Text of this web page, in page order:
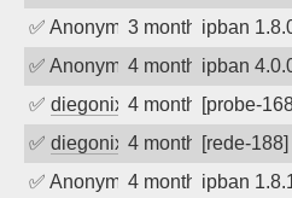
✅ Anonymous3 months ago
ipban
✅ Anonymous4 months ago
ipban
✅ diegonix 4 months ago
[probe-
✅ diegonix 4 months ago
[rede-
✅ Anonymous4 months ago
ipban